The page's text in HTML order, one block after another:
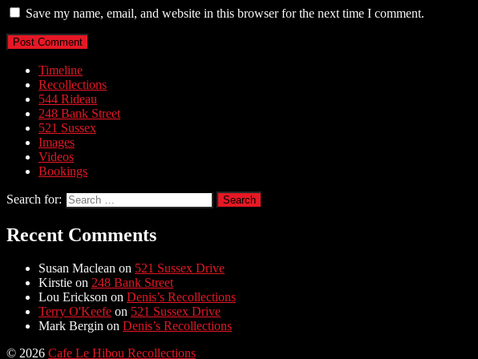
Save my name, email, and website in this browser for the next time I comment.
Timeline
Recollections
544 Rideau
248 Bank Street
521 Sussex
Images
Videos
Bookings
Search for:
Recent Comments
Susan Maclean on 521 Sussex Drive
Kirstie on 248 Bank Street
Lou Erickson on Denis’s Recollections
Terry O'Keefe on 521 Sussex Drive
Mark Bergin on Denis’s Recollections
© 2026 Cafe Le Hibou Recollections